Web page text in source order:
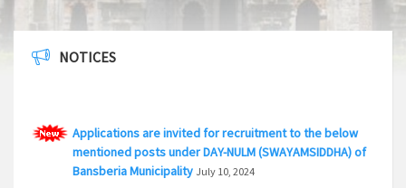
NOTICES
mentioned posts under DAY-NULM (SWAYAMSIDDHA) of
Bansberia Municipality July 10, 2024